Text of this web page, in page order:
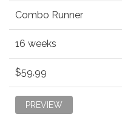
Combo Runner
16 weeks
$59.99
PREVIEW